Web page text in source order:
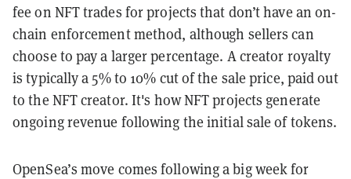
fee on NFT trades for projects that don’t have an on-
chain enforcement method, although sellers can
choose to pay a larger percentage. A creator royalty
is typically a 5% to 10% cut of the sale price, paid out
to the NFT creator. It's how NFT projects generate
ongoing revenue following the initial sale of tokens.
OpenSea’s move comes following a big week for